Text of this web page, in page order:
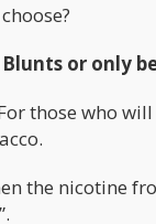
or only
those who will
the nicotine